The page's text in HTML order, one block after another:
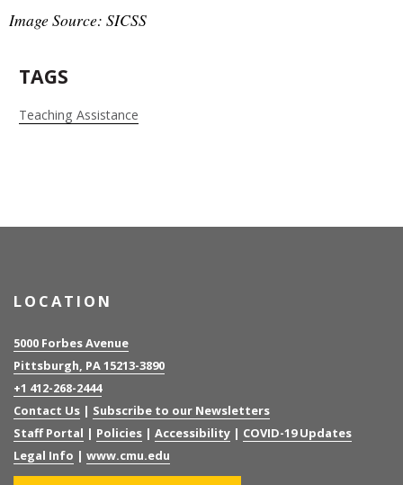
Image Source: SICSS
TAGS
Teaching Assistance
LOCATION
5000 Forbes Avenue
Pittsburgh, PA 15213-3890
+1 412-268-2444
Contact Us | Subscribe to our Newsletters
Staff Portal | Policies | Accessibility | COVID-19 Updates
Legal Info | www.cmu.edu